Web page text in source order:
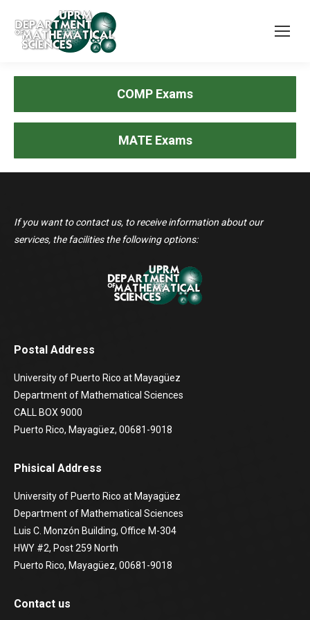
COMP Exams
MATE Exams
If you want to contact us, to receive information about our
services, the facilities the following options:
Postal Address
University of Puerto Rico at Mayagüez
Department of Mathematical Sciences
CALL BOX 9000
Puerto Rico, Mayagüez, 00681-9018
Phisical Address
University of Puerto Rico at Mayagüez
Department of Mathematical Sciences
Luis C. Monzón Building, Office M-304
HWY #2, Post 259 North
Puerto Rico, Mayagüez, 00681-9018
Contact us